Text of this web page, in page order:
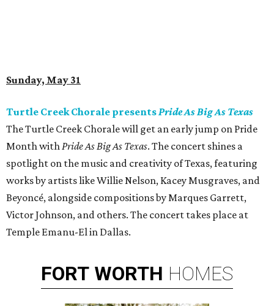
Sunday, May 31
Turtle Creek Chorale presentsPride As Big As Texas
The Turtle Creek Chorale will get an early jump on Pride
Month withPride As Big As Texas. The concert shines a
spotlight on the music and creativity of Texas, featuring
works by artists like Willie Nelson, Kacey Musgraves, and
Beyoncé, alongside compositions by Marques Garrett,
Victor Johnson, and others. The concert takes place at
Temple Emanu-El in Dallas.
FORT WORTH HOMES